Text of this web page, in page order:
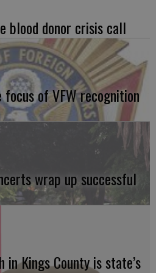
blood donor crisis call
focus of VFW recognition
wrap up successful
Kings County is state’s